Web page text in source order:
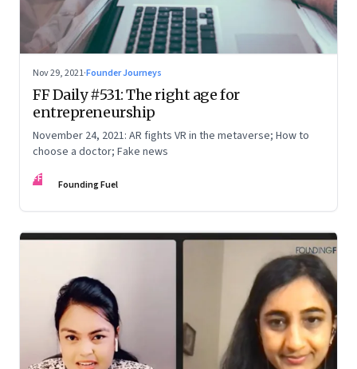
Nov 29, 2021·Founder Journeys
FF Daily #531: The right age for
entrepreneurship
November 24, 2021: AR fights VR in the metaverse; How to
choose a doctor; Fake news
FF Founding Fuel